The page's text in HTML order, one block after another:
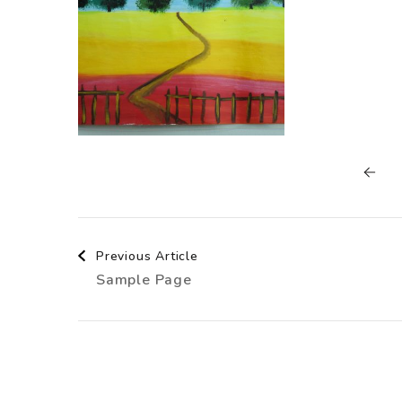
Post
Navigation
Previous Article
Sample Page